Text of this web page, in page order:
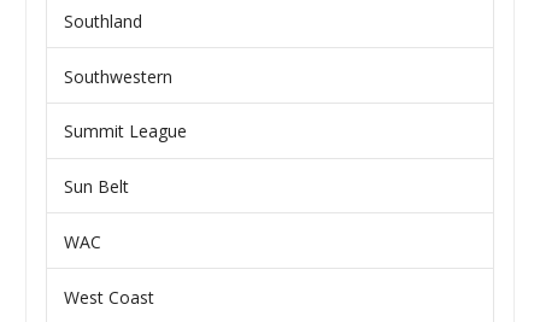
Southland
Southwestern
Summit League
Sun Belt
WAC
West Coast